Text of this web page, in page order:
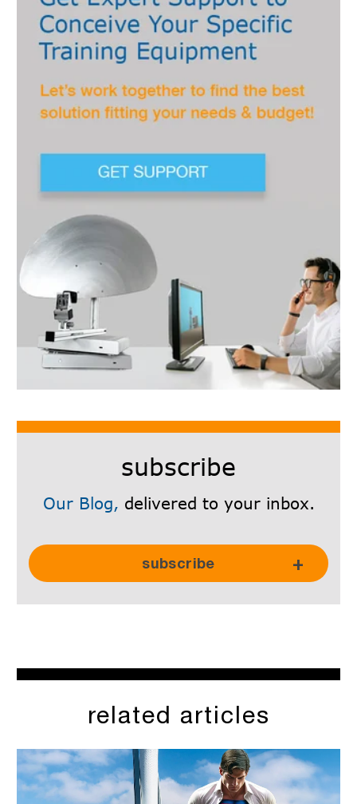
subscribe
Our Blog, delivered to your inbox.
Subscribe Here!
privacy, and we’ll only use your personal information to
administer your account and to provide the products and
subscribe
related articles